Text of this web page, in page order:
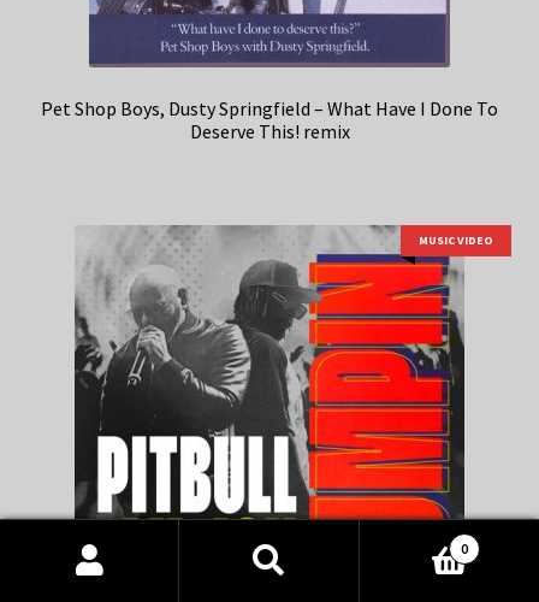
Pet Shop Boys, Dusty Springfield – What Have I Done To
Deserve This! remix
MUSIC VIDEO
Products
0